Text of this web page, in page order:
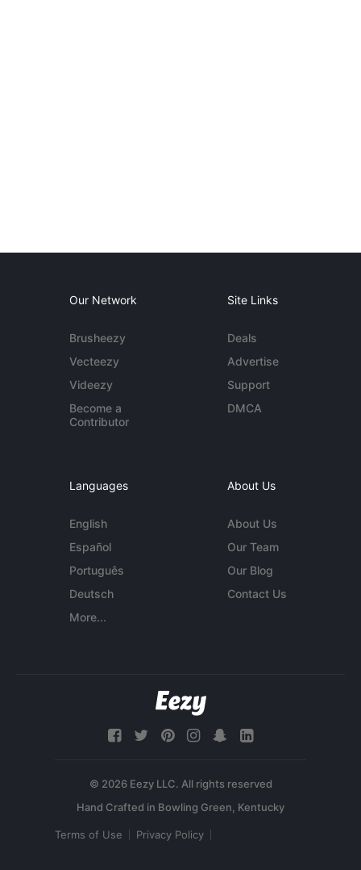
Our Network
Brusheezy
Vecteezy
Videezy
Become a
Contributor
Site Links
Deals
Advertise
Support
DMCA
Languages
English
Español
Português
Deutsch
More...
About Us
About Us
Our Team
Our Blog
Contact Us
© 2026 Eezy LLC. All rights reserved
Terms of Use Privacy Policy